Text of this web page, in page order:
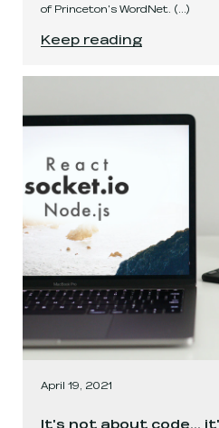
of Princeton's WordNet. (...)
Enhancing digital
Keep reading
April 19, 2021
It's not about code...